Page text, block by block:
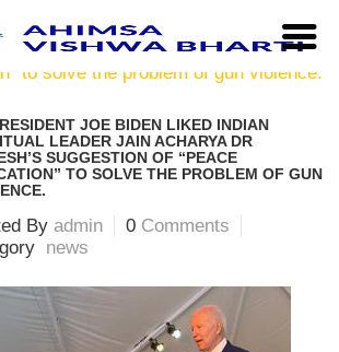
President Joe Biden liked Indian
Acharya Dr Lokesh’s suggestion of
to solve the problem of gun violence.
JOE BIDEN LIKED INDIAN
LEADER JAIN ACHARYA DR
SUGGESTION OF “PEACE
TO SOLVE THE PROBLEM OF GUN
By admin 0 Comments
news